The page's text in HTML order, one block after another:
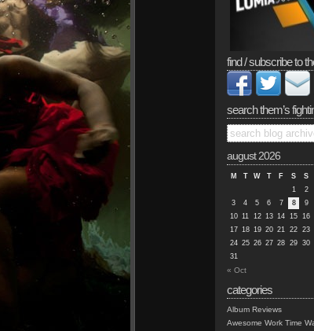
find / subscribe to
search them’s
august 2026
M T W T F S
S
1
2
3
4 5 6 7 8
9
10 11 12 13 14 15 16
17 18 19 20 21 22 23
24 25 26 27 28 29 30
31
« Oct
categories
Album Reviews
Awesome Work Time